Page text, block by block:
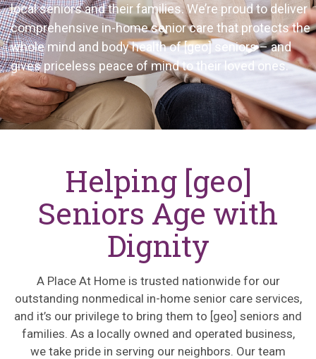
local seniors and their families.We’re proud to deliver
comprehensive in-home senior care that protects the
whole mind and body health of[geo]seniors – and
gives priceless peace of mind to their loved ones.
Helping [geo]
Seniors Age with
Dignity
A Place AtHome is trusted nationwide for our
outstanding nonmedical in-home senior care services,
and it’s our privilege to bring them to [geo] seniors and
families. As a locally owned and operated business,
we take pride in serving our neighbors. Our team